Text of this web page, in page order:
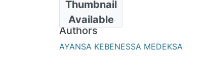
Thumbnail
Available
2023-11-01
Authors
AYANSA KEBENESSA MEDEKSA